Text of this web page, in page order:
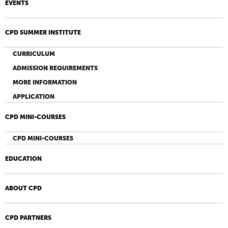
EVENTS
CPD SUMMER INSTITUTE
CURRICULUM
ADMISSION REQUIREMENTS
MORE INFORMATION
APPLICATION
CPD MINI-COURSES
CPD MINI-COURSES
EDUCATION
ABOUT CPD
CPD PARTNERS